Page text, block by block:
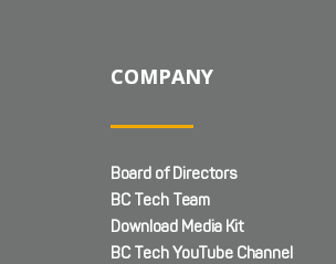
COMPANY
Board of Directors
BC Tech Team
Download Media Kit
BC Tech YouTube Channel